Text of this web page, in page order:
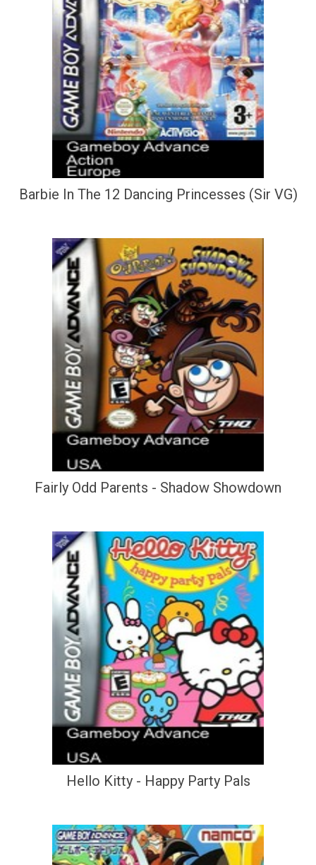
Barbie In The 12 Dancing Princesses (Sir VG)
Fairly Odd Parents - Shadow Showdown
Hello Kitty - Happy Party Pals